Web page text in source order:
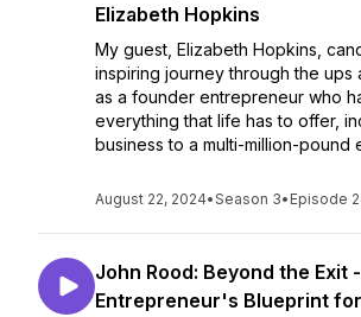
Elizabeth Hopkins
My guest, Elizabeth Hopkins,
inspiring journey through the ups
as a founder entrepreneur who
everything that life has to offer,
business to a multi-million-pound
August 22, 2024•Season 3• Episode
John Rood: Beyond the Exit
Entrepreneur's Blueprint